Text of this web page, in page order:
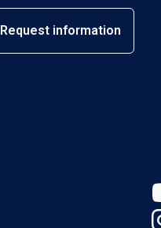
Request information